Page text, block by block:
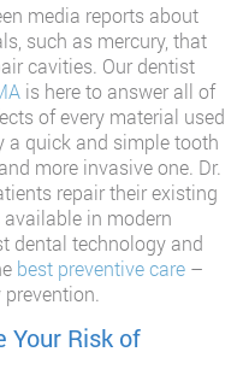
media reports about
such as mercury, that
cavities. Our dentist
is here to answer all of
of every material used
a quick and simple tooth
more invasive one. Dr.
repair their existing
in modern
dental technology and
best preventive care –
Your Risk of